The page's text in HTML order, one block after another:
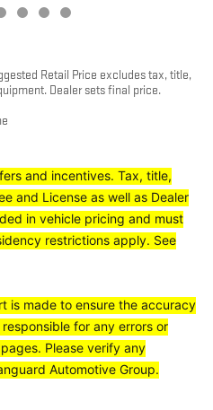
Retail Price excludes tax, title,
Dealer sets final price.
and incentives. Tax, title,
and License as well as Dealer
in vehicle pricing and must
restrictions apply. See
is made to ensure the accuracy
for any errors or
Please verify any
Automotive Group.